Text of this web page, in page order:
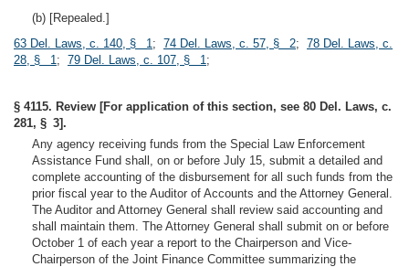
(b) [Repealed.]
63 Del. Laws, c. 140, § 1; 74 Del. Laws, c. 57, § 2; 78 Del. Laws, c.
28, § 1; 79 Del. Laws, c. 107, § 1;
§ 4115. Review [For application of this section, see 80 Del. Laws, c.
281, § 3].
Any agency receiving funds from the Special Law Enforcement
Assistance Fund shall, on or before July 15, submit a detailed and
complete accounting of the disbursement for all such funds from the
prior fiscal year to the Auditor of Accounts and the Attorney General.
The Auditor and Attorney General shall review said accounting and
shall maintain them. The Attorney General shall submit on or before
October 1 of each year a report to the Chairperson and Vice-
Chairperson of the Joint Finance Committee summarizing the